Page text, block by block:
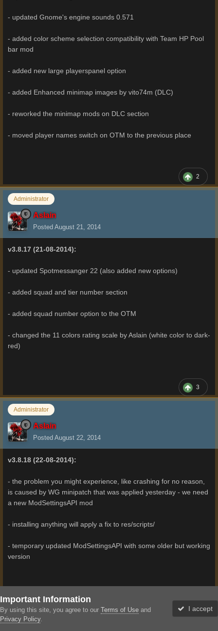
- updated Gnome's engine sounds 0.571
- added color scheme selection compatibility with Team HP Pool
bar mod
- added new large playerspanel option
- added Enhanced minimap images by vito74m (DLC)
- reworked the minimap mods on DLC section
- moved player names switch on OTM to the previous place
2
Administrator
Aslain
Posted August 21, 2014
v3.8.17 (21-08-2014):
- updated Spotmessanger 22 (also added new options)
- added squad and tier number section
- added squad number option to the OTM
- changed the 11 colors rating scale by Aslain (white color to dark-
red)
3
Administrator
Aslain
Posted August 22, 2014
v3.8.18 (22-08-2014):
- the problem you might experience, like crashing for no reason,
is caused by WG minipatch that was applied yesterday - we need
a new ModSettingsAPI mod
- installing anything will apply a fix to res/scripts/
- temporary updated ModSettingsAPI with some older but working
version
Administrator
Important Information
By using this site, you agree to our Terms of Use and
Privacy Policy.
I accept
Forums